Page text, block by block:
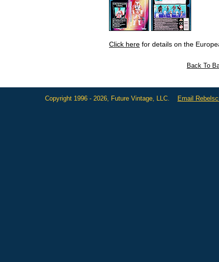
Click here for details on the
Back To
Copyright 1996 - 2026, Future Vintage, LLC. Email